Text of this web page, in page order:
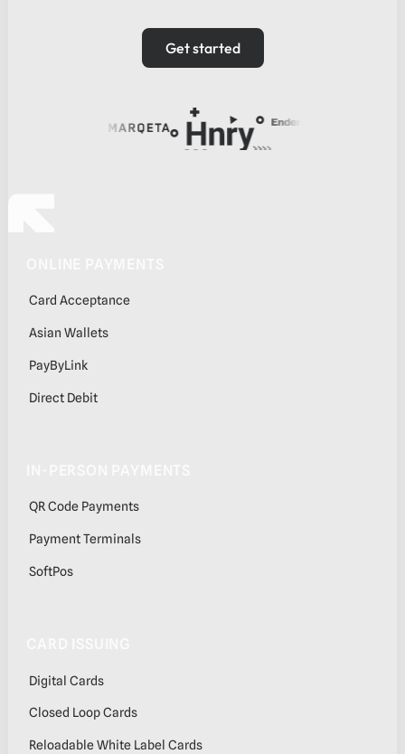
Get started
Get started
Card Acceptance
Asian Wallets
PayByLink
Direct Debit
QR Code Payments
Payment Terminals
SoftPos
Digital Cards
Closed Loop Cards
Reloadable White Label Cards